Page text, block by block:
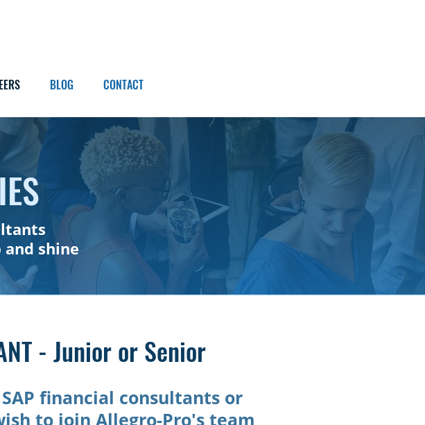
BLOG CONTACT
and shine
- Junior or Senior
financial consultants or
to join Allegro-Pro's team